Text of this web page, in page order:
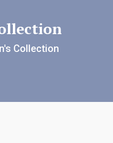
Collection